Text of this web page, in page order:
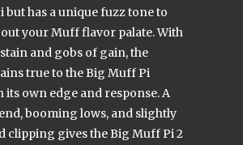
but has a unique fuzz tone to
your Muff flavor palate. With
and gobs of gain, the
true to the Big Muff Pi
its own edge and response. A
booming lows, and slightly
clipping gives the Big Muff Pi 2